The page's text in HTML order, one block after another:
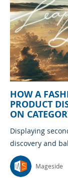
HOW A
PRODUCT
ON
Displaying
discovery and
Mageside